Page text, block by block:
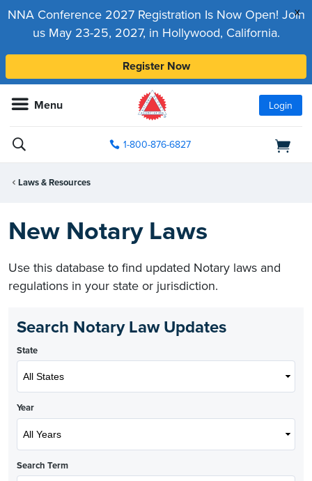
x
NNA Conference 2027 Registration Is Now Open! Join
us May 23-25, 2027, in Hollywood, California.
Register Now
Menu Login
1-800-876-6827
Laws & Resources
New Notary Laws
Use this database to find updated Notary laws and
regulations in your state or jurisdiction.
Search Notary Law Updates
State
Year
Search Term